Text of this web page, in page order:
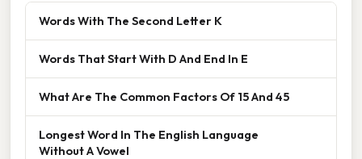
Words With The Second Letter K
Words That Start With D And End In E
What Are The Common Factors Of 15 And 45
Longest Word In The English Language
Without A Vowel